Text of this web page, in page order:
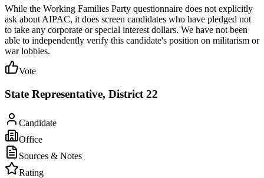
While the Working Families Party questionnaire does not explicitly
ask about AIPAC, it does screen candidates who have pledged not
to take any corporate or special interest dollars. We have not been
able to independently verify this candidate's position on militarism or
war lobbies.
Vote
State Representative, District 22
Candidate
Office
Sources & Notes
Rating